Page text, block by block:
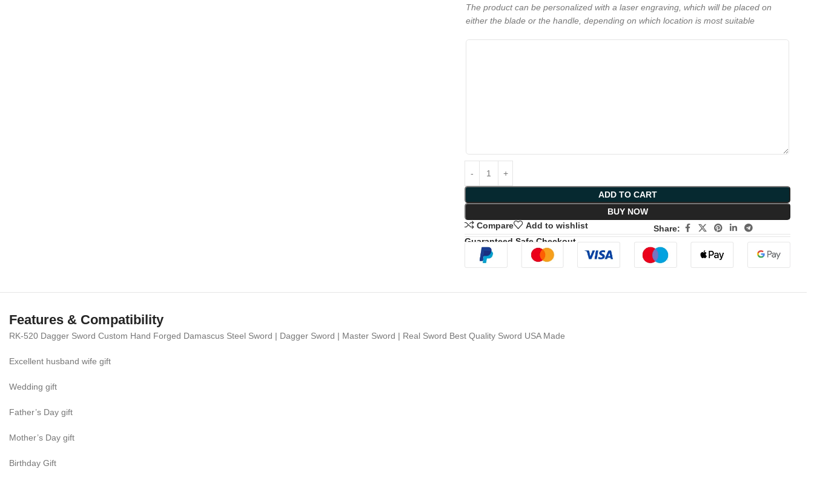
The product can be personalized with a laser engraving, which will be placed on
either the blade or the handle, depending on which location is most suitable
ADD TO CART
BUY NOW
Compare
Add to wishlist
Share:
Guaranteed Safe Checkout
Features & Compatibility
RK-520 Dagger Sword Custom Hand Forged Damascus Steel Sword | Dagger Sword | Master Sword | Real Sword Best Quality Sword USA Made
Excellent husband wife gift
Wedding gift
Father’s Day gift
Mother’s Day gift
Birthday Gift